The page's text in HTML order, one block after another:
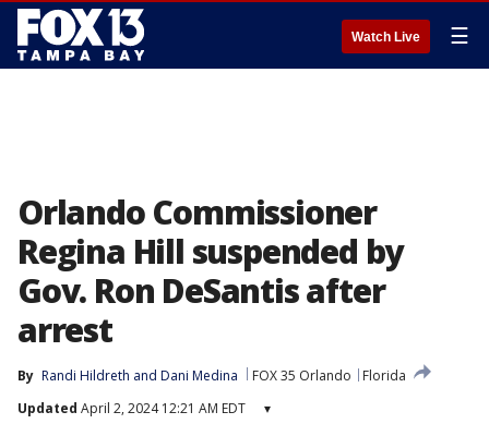
Watch Live ☰
Orlando Commissioner
Regina Hill suspended by
Gov. Ron DeSantis after
arrest
By Randi Hildreth and Dani Medina FOX 35 Orlando
Florida
Updated April 2, 2024 12:21 AM EDT ▾